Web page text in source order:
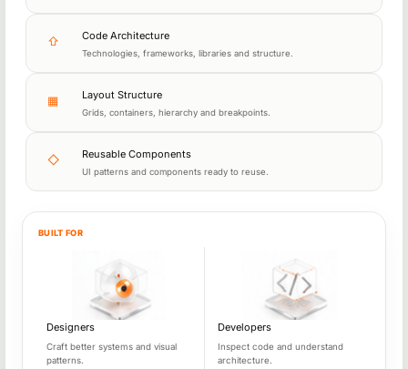
⇧ Code Architecture
Technologies, frameworks, libraries and structure.
▦ Layout Structure
Grids, containers, hierarchy and breakpoints.
◇ Reusable Components
UI patterns and components ready to reuse.
BUILT FOR
Designers
Craft better systems and visual
patterns.
Developers
Inspect code and understand
architecture.